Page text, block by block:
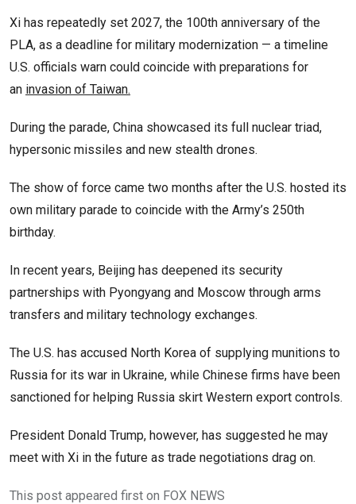
Xi has repeatedly set 2027, the 100th anniversary of the
PLA, as a deadline for military modernization — a timeline
U.S. officials warn could coincide with preparations for
an invasion of Taiwan.
During the parade, China showcased its full nuclear triad,
hypersonic missiles and new stealth drones.
The show of force came two months after the U.S. hosted its
own military parade to coincide with the Army’s 250th
birthday.
In recent years, Beijing has deepened its security
partnerships with Pyongyang and Moscow through arms
transfers and military technology exchanges.
The U.S. has accused North Korea of supplying munitions to
Russia for its war in Ukraine, while Chinese firms have been
sanctioned for helping Russia skirt Western export controls.
President Donald Trump, however, has suggested he may
meet with Xi in the future as trade negotiations drag on.
This post appeared first on FOX NEWS